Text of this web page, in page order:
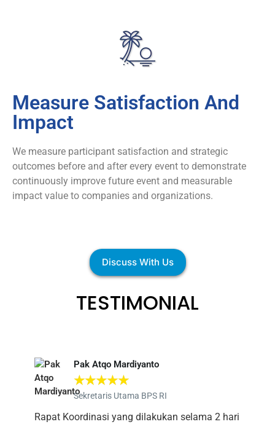
Measure Satisfaction And
Impact
We measure participant satisfaction and strategic
outcomes before and after every event to demonstrate
continuously improve future event and measurable
impact value to companies and organizations.
Discuss With Us
TESTIMONIAL
Pak Atqo Mardiyanto
☆☆☆☆☆
Sekretaris Utama BPS RI
Rapat Koordinasi yang dilakukan selama 2 hari